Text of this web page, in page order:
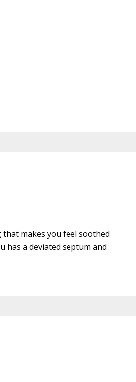
makes you feel soothed
has a deviated septum and